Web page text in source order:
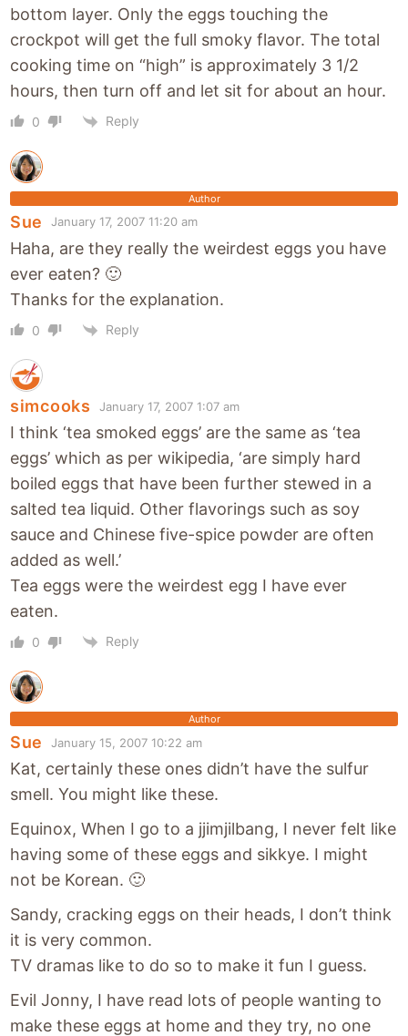
bottom layer. Only the eggs touching the
crockpot will get the full smoky flavor. The total
cooking time on “high” is approximately 3 1/2
hours, then turn off and let sit for about an hour.
0 Reply
Author
Sue January 17, 2007 11:20 am
Haha, are they really the weirdest eggs you have
ever eaten? 🙂
Thanks for the explanation.
0 Reply
simcooks January 17, 2007 1:07 am
I think ‘tea smoked eggs’ are the same as ‘tea
eggs’ which as per wikipedia, ‘are simply hard
boiled eggs that have been further stewed in a
salted tea liquid. Other flavorings such as soy
sauce and Chinese five-spice powder are often
added as well.’
Tea eggs were the weirdest egg I have ever
eaten.
0 Reply
Author
Sue January 15, 2007 10:22 am
Kat, certainly these ones didn’t have the sulfur
smell. You might like these.
Equinox, When I go to a jjimjilbang, I never felt like
having some of these eggs and sikkye. I might
not be Korean. 🙂
Sandy, cracking eggs on their heads, I don’t think
it is very common.
TV dramas like to do so to make it fun I guess.
Evil Jonny, I have read lots of people wanting to
make these eggs at home and they try, no one